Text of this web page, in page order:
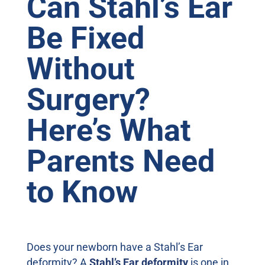
Can Stahl’s Ear
Be Fixed
Without
Surgery?
Here’s What
Parents Need
to Know
Does your newborn have a Stahl’s Ear